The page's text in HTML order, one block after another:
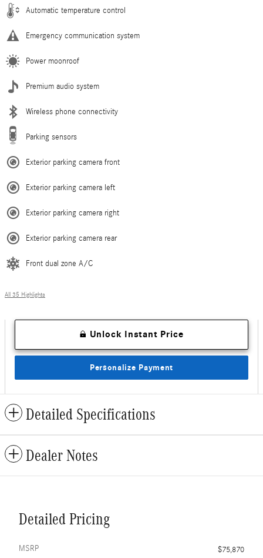
Automatic temperature control
Emergency communication system
Power moonroof
Premium audio system
Wireless phone connectivity
Parking sensors
Exterior parking camera front
Exterior parking camera left
Exterior parking camera right
Exterior parking camera rear
Front dual zone A/C
All 35 Highlights
Unlock Instant Price
Personalize Payment
Detailed Specifications
Dealer Notes
Detailed Pricing
MSRP
$75,870